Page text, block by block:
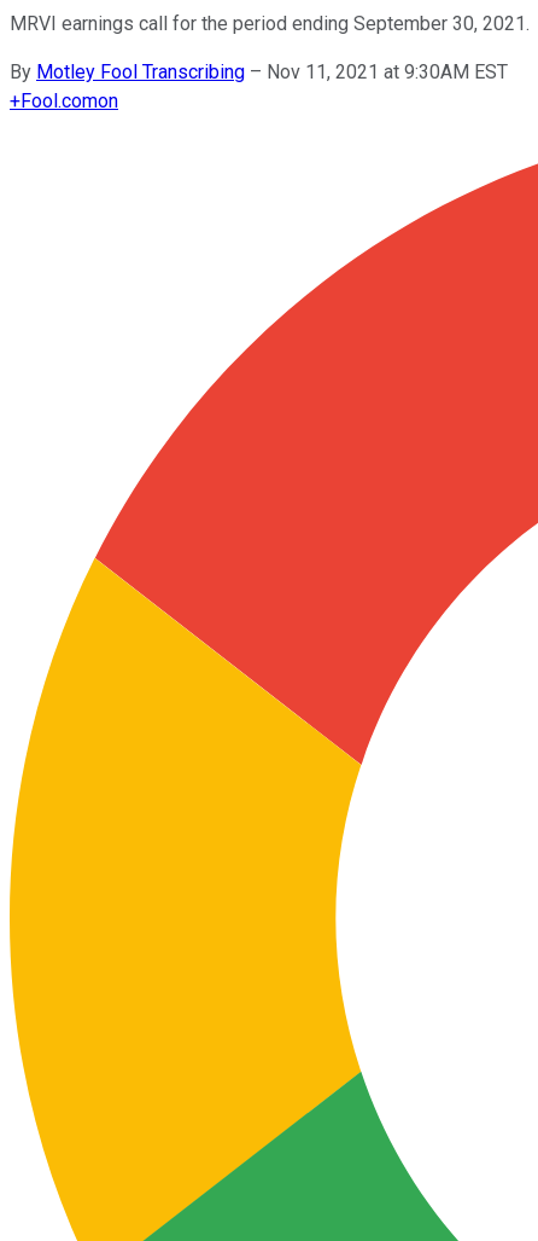
MRVI earnings call for the period ending September 30, 2021.
By Motley Fool Transcribing – Nov 11, 2021 at 9:30AM EST
+Fool.comon